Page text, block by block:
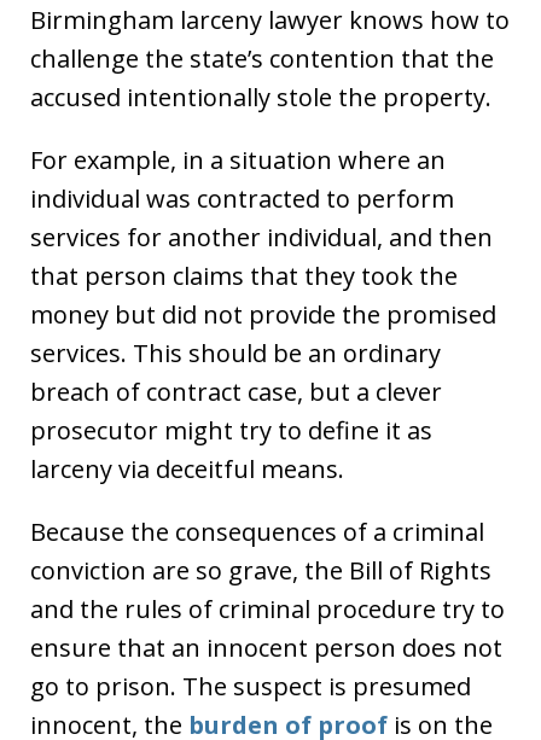
Birmingham larceny lawyer knows how to
challenge the state’s contention that the
accused intentionally stole the property.
For example, in a situation where an
individual was contracted to perform
services for another individual, and then
that person claims that they took the
money but did not provide the promised
services. This should be an ordinary
breach of contract case, but a clever
prosecutor might try to define it as
larceny via deceitful means.
Because the consequences of a criminal
conviction are so grave, the Bill of Rights
and the rules of criminal procedure try to
ensure that an innocent person does not
go to prison. The suspect is presumed
innocent, the burden of proof is on the